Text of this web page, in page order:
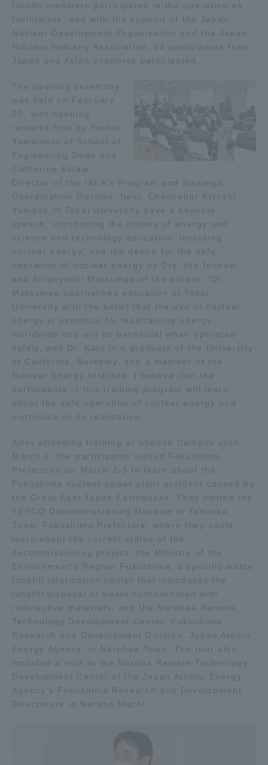
faculty members participated in the operation as
facilitators, and with the support of the Japan
Nuclear Development Organization and the Japan
Nuclear Industry Association, 34 participants from
Japan and Asian countries participated.
The opening ceremony
was held on February
20, with opening
remarks first by Yoshio
Yamamoto of School of
Engineering Dean and
Catherine Asfaw,
Director of the IAEA's Program and Strategic
Coordination Division. Next, Chancellor Kiyoshi
Yamada of Tokai University gave a keynote
speech, introducing the history of energy and
science and technology education, including
nuclear energy, and the desire for the safe
operation of nuclear energy by Drs. the founder
and Shigeyoshi Matsumae of the school. "Dr.
Matsumae approached education at Tokai
University with the belief that the use of nuclear
energy is essential for maintaining energy
worldwide and will be beneficial when operated
safely, and Dr. Kato is a graduate of the University
of California, Berkeley, and a member of the
Nuclear Energy Institute. I believe that the
participants in this training program will learn
about the safe operation of nuclear energy and
contribute to its realization.
After attending training at Shonan Campus until
March 1, the participants visited Fukushima
Prefecture on March 2-3 to learn about the
Fukushima nuclear power plant accident caused by
the Great East Japan Earthquake. They visited the
TEPCO Decommissioning Museum in Tomioka
Town, Fukushima Prefecture, where they could
learn about the current status of the
decommissioning project; the Ministry of the
Environment's Reprun Fukushima, a specific waste
landfill information center that introduces the
landfill disposal of waste contaminated with
radioactive materials; and the Narahaa Remote
Technology Development Center, Fukushima
Research and Development Division, Japan Atomic
Energy Agency, in Narahaa Town. The tour also
included a visit to the Naraha Remote Technology
Development Center of the Japan Atomic Energy
Agency's Fukushima Research and Development
Directorate in Naraha Machi.
Shinagawa Campus Shonan Campus
Shizuoka Campus
Sapporo Campus
News Release
Purposes of Education and Research,
Human Resources Development Goals, and
Three Key Policies
Brochure Request Contact Us
Portal for Current Students
and parents/guardians (TIPS)
Tokai University
Information for Faculty
中文